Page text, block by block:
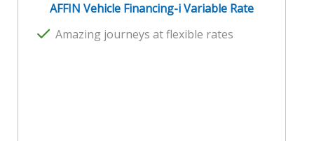
AFFIN Vehicle Financing-i Variable Rate
Amazing journeys at flexible rates